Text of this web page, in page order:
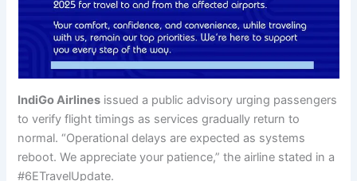
IndiGo Airlines issued a public advisory urging passengers
to verify flight timings as services gradually return to
normal. “Operational delays are expected as systems
reboot. We appreciate your patience,” the airline stated in a
#6ETravelUpdate.